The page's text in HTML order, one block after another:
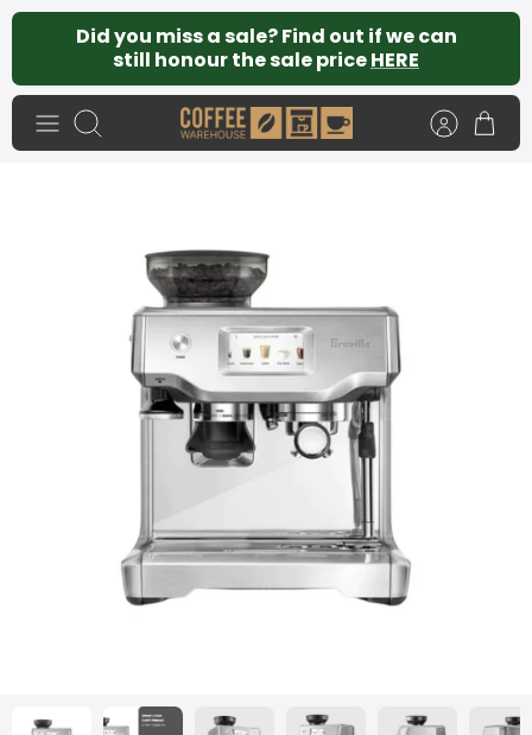
Skip
content
Did you miss a sale? Find out if we can
still honour the sale priceHERE
Search